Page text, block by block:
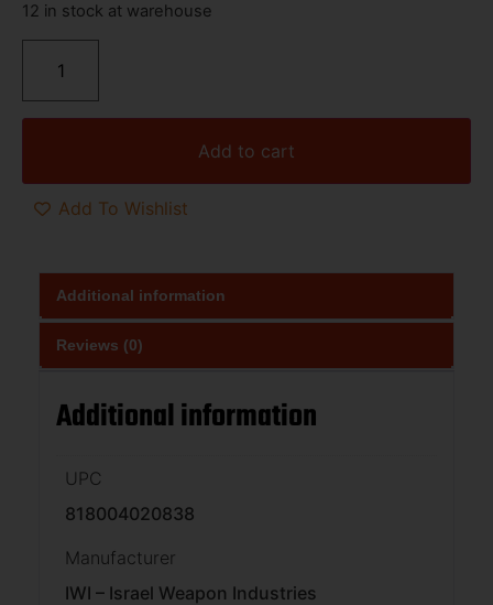
12 in stock at warehouse
Add to cart
Add To Wishlist
Additional information
Reviews (0)
Additional information
UPC
818004020838
Manufacturer
IWI – Israel Weapon Industries